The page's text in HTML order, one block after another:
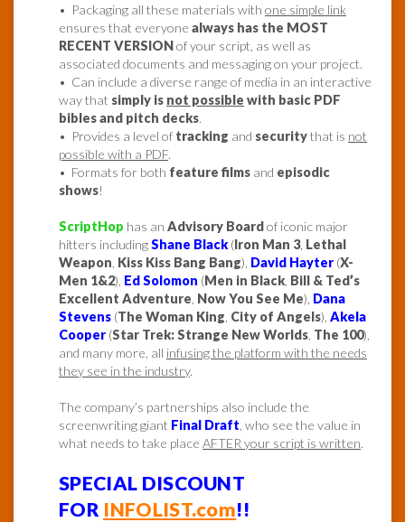
• Packaging all these materials with one simple link
ensures that everyone always has the MOST
RECENT VERSIONof your script, as well as
associated documents and messaging on your project.
• Can include a diverse range of media in an interactive
way that simply is not possible with basic PDF
bibles and pitch decks.
• Provides a level of tracking and securitythat is not
possible with a PDF.
• Formats for both feature films and episodic
shows!
ScriptHop has an Advisory Boardof iconic major
hitters includingShane Black (Iron Man 3, Lethal
Weapon Kiss Kiss Bang Bang), David Hayter (X-
Men 1&2), Ed Solomon (Men in Black Bill & Ted’s
Excellent Adventure Now You See Me), Dana
Stevens (The Woman King City of Angels), Akela
Cooper (Star Trek: Strange New Worlds The 100),
and many more, all infusing the platform with the needs
they see in the industry.
The company’s partnerships also include the
screenwriting giant Final Draft , who see the value in
what needs to take place AFTER your script is written.
SPECIAL DISCOUNT
FOR INFOLIST.com!!